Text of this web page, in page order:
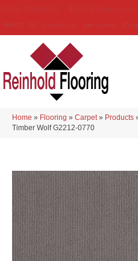
Home » Flooring » Carpet » Products
Timber Wolf G2212-0770